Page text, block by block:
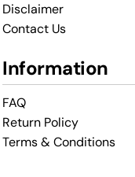
Disclaimer
Contact Us
Information
FAQ
Return Policy
Terms & Conditions